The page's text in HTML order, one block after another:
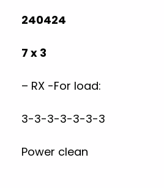
240424
7 x 3
– RX -For load:
3-3-3-3-3-3-3
Power clean